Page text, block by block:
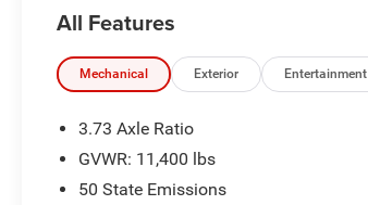
All Features
Mechanical Exterior Entertainment
3.73 Axle Ratio
GVWR: 11,400 lbs
50 State Emissions